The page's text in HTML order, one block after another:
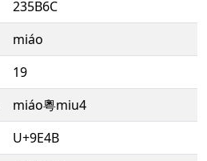
235B6C
miáo
19
miáo粵miu4
U+9E4B